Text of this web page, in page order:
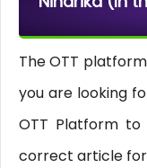
The OTT
you are looking
OTT Platform
correct article